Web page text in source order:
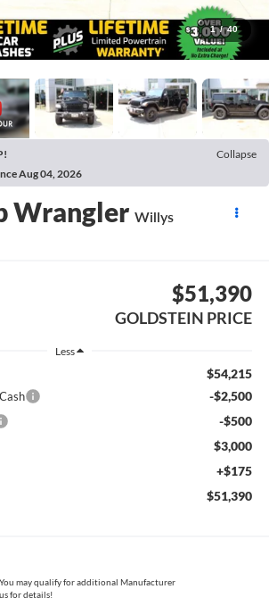
1 / 40
Collapse
Aug 04, 2026
Wrangler Willys
$51,390
GOLDSTEIN PRICE
Less
$54,215
-$2,500
-$500
$3,000
+$175
$51,390
may qualify for additional Manufacturer
for details!